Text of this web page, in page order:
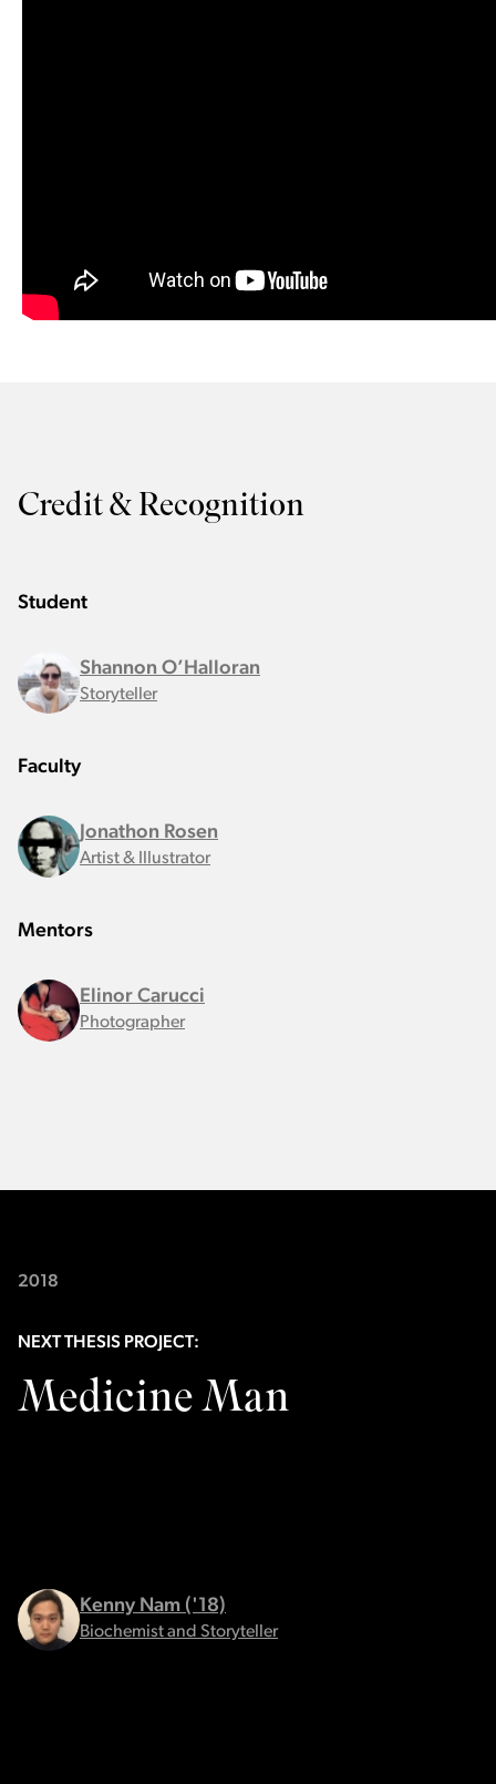
Credit & Recognition
Student
Shannon O’Halloran
Storyteller
Faculty
Jonathon Rosen
Artist & Illustrator
Mentors
Elinor Carucci
Photographer
2018
NEXT THESIS PROJECT:
Medicine Man
Kenny Nam ('18)
Biochemist and Storyteller